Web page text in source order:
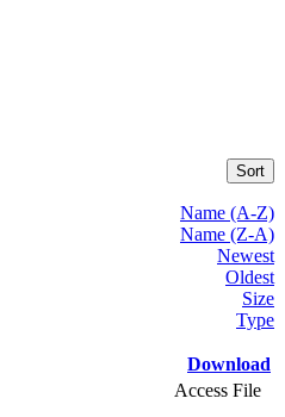
Sort
Name (A-Z)
Name (Z-A)
Newest
Oldest
Size
Type
Download
Access File